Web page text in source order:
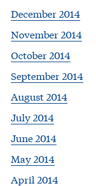
December 2014
November 2014
October 2014
September 2014
August 2014
July 2014
June 2014
May 2014
April 2014